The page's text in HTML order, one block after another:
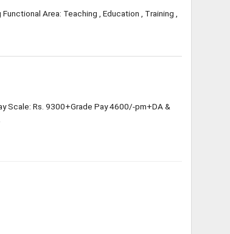
Area: Teaching , Education , Training ,
Scale: Rs. 9300+Grade Pay 4600/-pm+DA &